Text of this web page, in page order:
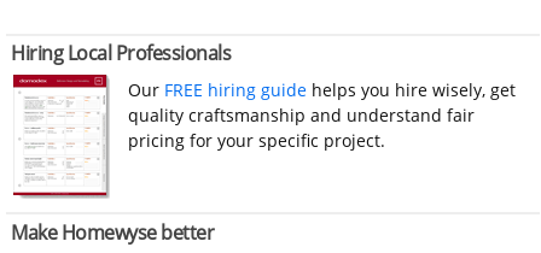
Hiring Local Professionals
Our FREE hiring guide helps you hire wisely, get
quality craftsmanship and understand fair
pricing for your specific project.
Make Homewyse better